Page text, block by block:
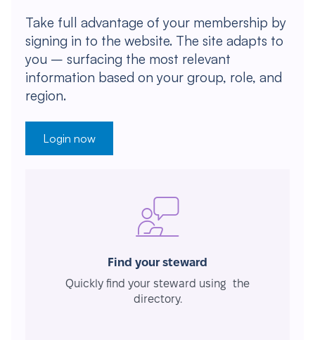
Take full advantage of your membership by
signing in to the website. The site adapts to
you – surfacing the most relevant
information based on your group, role, and
region.
Login now
Find your steward
Quickly find your steward using the
directory.